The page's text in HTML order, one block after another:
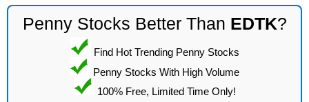
Penny Stocks Better Than EDTK?
Find Hot Trending Penny Stocks
Penny Stocks With High Volume
100% Free, Limited Time Only!